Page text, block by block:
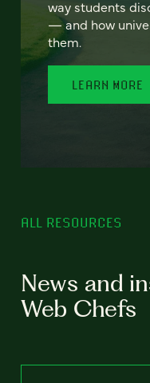
way students
— and how
them.
LEARN MORE
ALL RESOURCES
News and
Web Chefs